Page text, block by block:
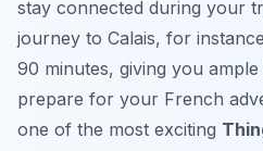
stay connected during your
journey to Calais, for
90 minutes, giving you
prepare for your French
one of the most exciting